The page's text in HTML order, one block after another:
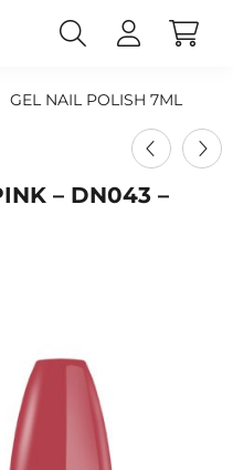
GEL NAIL POLISH 7ML
– DN043 –